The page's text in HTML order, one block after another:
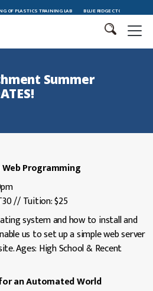
PLASTICS TRAINING LAB BLUE RIDGE CTC CELEBRATES
Summer
Programming
// Tuition: $25
system and how to install and
us to set up a simple web server
Ages: High School & Recent
an Automated World